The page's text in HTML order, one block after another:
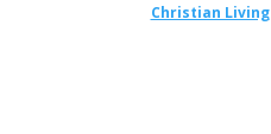
Christian Living